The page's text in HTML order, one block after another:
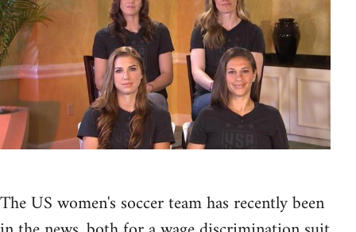
The US women's soccer team has recently been